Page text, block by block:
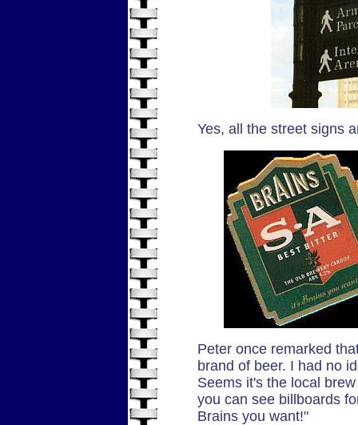
Yes, all the street signs
Peter once remarked
brand of beer. I had no
Seems it's the local
you can see billboards
Brains you want!"